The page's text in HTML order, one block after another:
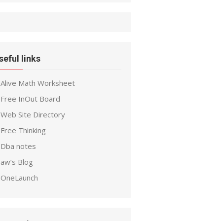
links
Alive Math Worksheet
Free InOut Board
Web Site Directory
Free Thinking
Dba notes
aw’s Blog
OneLaunch